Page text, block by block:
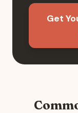
Get